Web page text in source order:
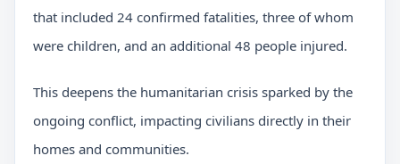
that included 24 confirmed fatalities, three of whom
were children, and an additional 48 people injured.
This deepens the humanitarian crisis sparked by the
ongoing conflict, impacting civilians directly in their
homes and communities.